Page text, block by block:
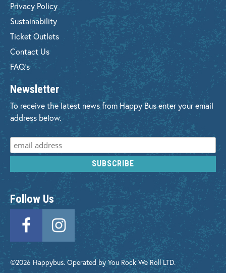
Privacy Policy
Sustainability
Ticket Outlets
Contact Us
FAQ's
Newsletter
To receive the latest news from Happy Bus enter your email
address below.
Follow Us
©2026 Happybus. Operated by You Rock We Roll LTD.